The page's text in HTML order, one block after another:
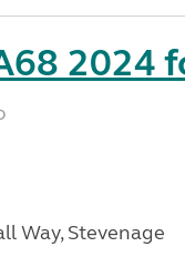
2024
Way, Stevenage